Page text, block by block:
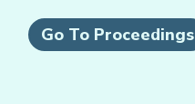
Go To Proceedings